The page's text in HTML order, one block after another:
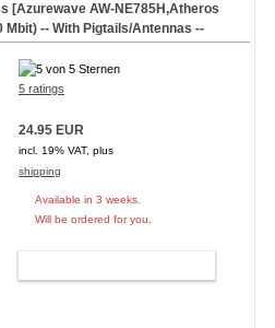
[Azurewave AW-NE785H,Atheros
-- With Pigtails/Antennas --
5 ratings
24.95 EUR
incl. 19% VAT, plus
shipping
Available in 3 weeks.
Will be ordered for you.